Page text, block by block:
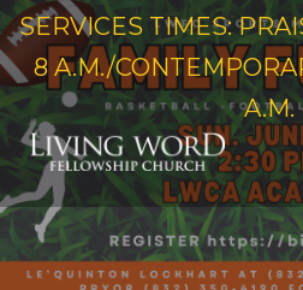
SERVICES TIMES:
8 A.M./
A.M.